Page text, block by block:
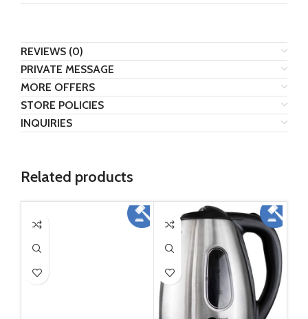
REVIEWS (0)
PRIVATE MESSAGE
MORE OFFERS
STORE POLICIES
INQUIRIES
Related products